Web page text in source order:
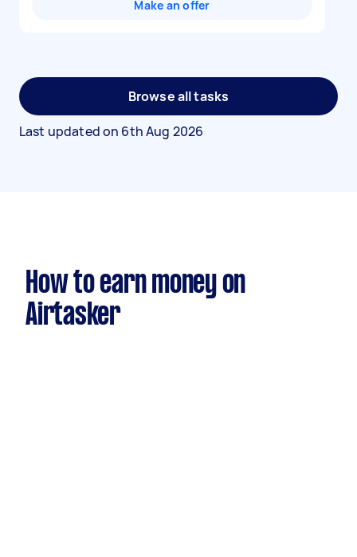
Make an offer
Browse all tasks
Last updated on 6th Aug 2026
How to earn money on
Airtasker